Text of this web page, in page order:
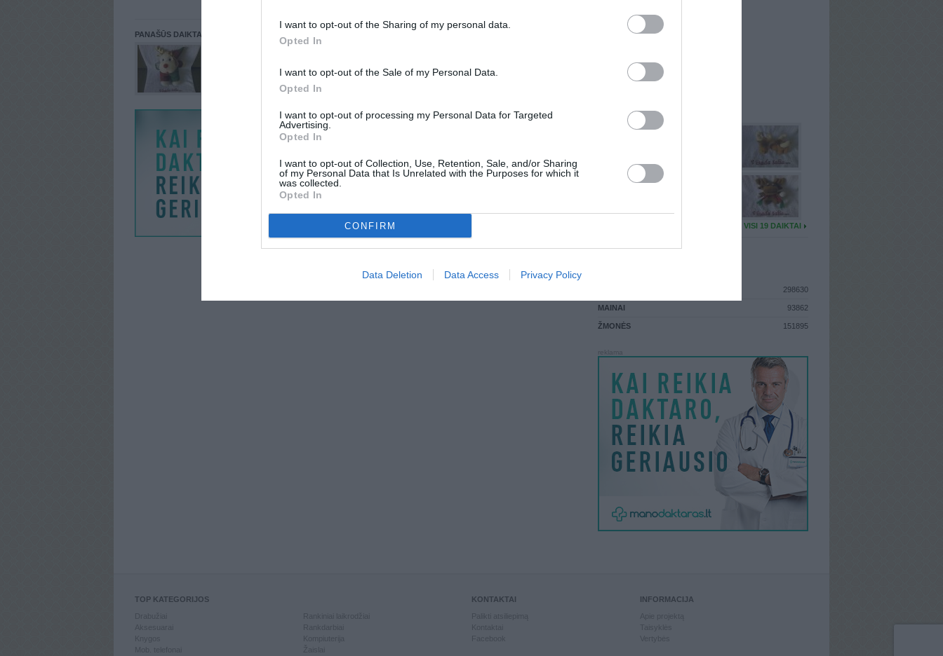
I want to opt-out of the Sharing of my personal data.
Opted In
I want to opt-out of the Sale of my Personal Data.
Opted In
I want to opt-out of processing my Personal Data for Targeted
Advertising.
Opted In
I want to opt-out of Collection, Use, Retention, Sale, and/or Sharing
of my Personal Data that Is Unrelated with the Purposes for which it
was collected.
Opted In
CONFIRM
Data Deletion Data Access Privacy Policy
PANAŠŪS DAIKTAI
ATLIKO MAINŲ
DAUGIAU DAIKTŲ
VISI 19 DAIKTAI
298630
MAINAI 93862
ŽMONĖS 151895
TOP KATEGORIJOS
Knygos
Mob. telefonai
Kompiuterija
Žaislai
KONTAKTAI
Kontaktai
INFORMACIJA